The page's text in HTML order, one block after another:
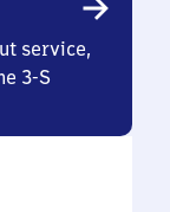
service,
3-S